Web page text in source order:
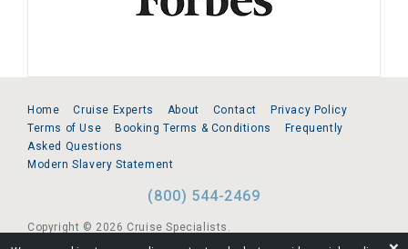
Home Cruise Experts About Contact
Privacy Policy
Terms of Use
Booking Terms & Conditions
Frequently
Asked Questions
Modern Slavery Statement
(800) 544-2469
Copyright © 2026 Cruise Specialists.